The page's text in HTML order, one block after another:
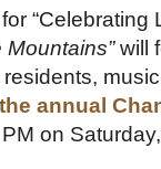
will
residents,
the annual
on